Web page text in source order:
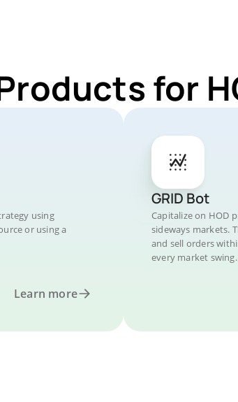
for
using
or using a
Learn more
GRID Bot
Capitalize on HOD
sideways markets.
and sell orders
every market swing.